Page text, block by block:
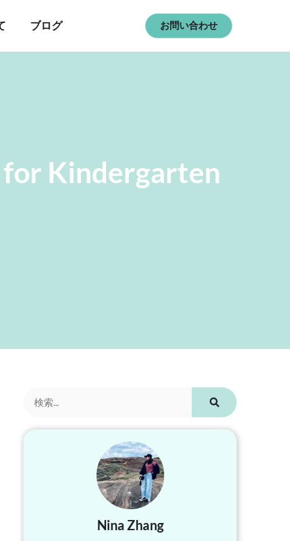
ブログ お問い合わせ
Kindergarten
Nina Zhang